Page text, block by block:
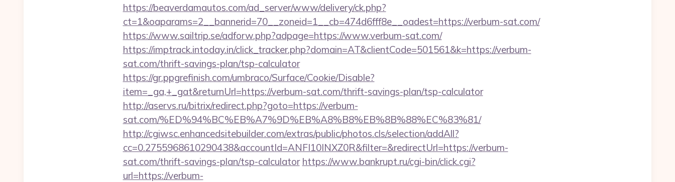
https://beaverdamautos.com/ad_server/www/delivery/ck.php?
ct=1&oaparams=2__bannerid=70__zoneid=1__cb=474d6fff8e__oadest=https://verbum-sat.com/
https://www.sailtrip.se/adforw.php?adpage=https://www.verbum-sat.com/
https://imptrack.intoday.in/click_tracker.php?domain=AT&clientCode=501561&k=https://verbum-
sat.com/thrift-savings-plan/tsp-calculator
https://gr.ppgrefinish.com/umbraco/Surface/Cookie/Disable?
item=_ga,+_gat&returnUrl=https://verbum-sat.com/thrift-savings-plan/tsp-calculator
http://aservs.ru/bitrix/redirect.php?goto=https://verbum-
sat.com/%ED%94%BC%EB%A7%9D%EB%A8%B8%EB%8B%88%EC%83%81/
http://cgiwsc.enhancedsitebuilder.com/extras/public/photos.cls/selection/addAll?
cc=0.2755968610290438&accountId=ANFI10INXZ0R&filter=&redirectUrl=https://verbum-
sat.com/thrift-savings-plan/tsp-calculator https://www.bankrupt.ru/cgi-bin/click.cgi?
url=https://verbum-